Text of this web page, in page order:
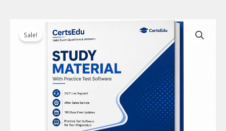
Sale!